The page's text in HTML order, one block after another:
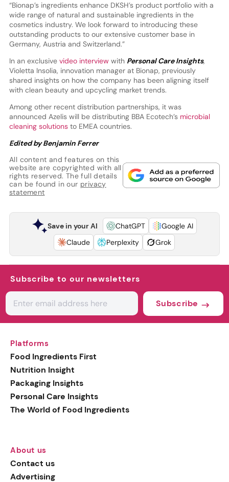
“Bionap’s ingredients enhance DKSH’s product portfolio with a
wide range of natural and sustainable ingredients in the
cosmetics industry. We look forward to introducing these
outstanding products to our extensive customer base in
Germany, Austria and Switzerland.”
In an exclusive video interviewwith Personal Care Insights,
Violetta Insolia, innovation manager at Bionap, previously
shared insights on how the company has been aligning itself
with clean beauty and upcycling market trends.
Among other recent distribution partnerships, it was
announced Azelis will be distributing BBA Ecotech’s microbial
cleaning solutionsto EMEA countries.
Edited by Benjamin Ferrer
All content and features on this
website are copyrighted with all
rights reserved. The full details
can be found in our privacy
statement
Save in your AI ChatGPT
Google AI
Claude
Perplexity Grok
Subscribe to our newsletters
Subscribe
Platforms
Food Ingredients First
Nutrition Insight
Packaging Insights
Personal Care Insights
The World of Food Ingredients
About us
Contact us
Advertising